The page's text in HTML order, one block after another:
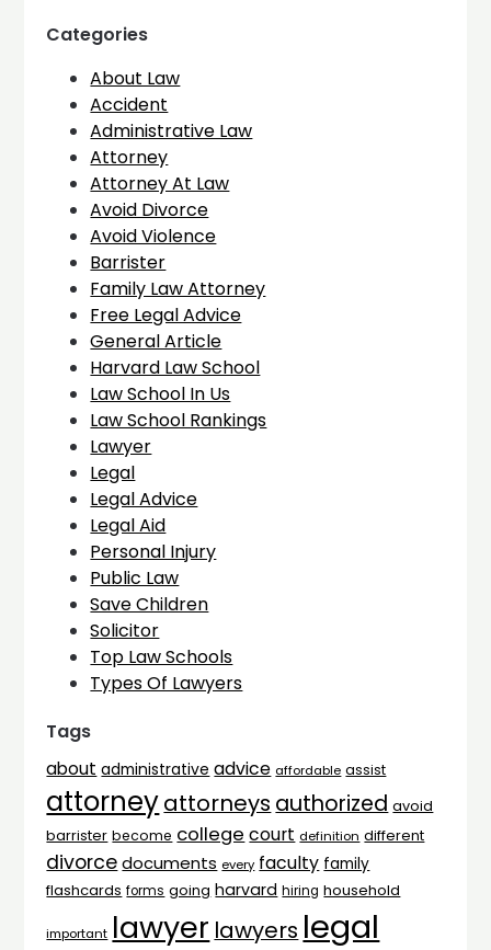
Categories
About Law
Accident
Administrative Law
Attorney
Attorney At Law
Avoid Divorce
Avoid Violence
Barrister
Family Law Attorney
Free Legal Advice
General Article
Harvard Law School
Law School In Us
Law School Rankings
Lawyer
Legal
Legal Advice
Legal Aid
Personal Injury
Public Law
Save Children
Solicitor
Top Law Schools
Types Of Lawyers
Tags
about administrative advice affordable assist
attorneyattorneys authorized avoid
barrister become college court definition different
divorce documents every faculty family
flashcards forms going harvard hiring household
important lawyer lawyers legal